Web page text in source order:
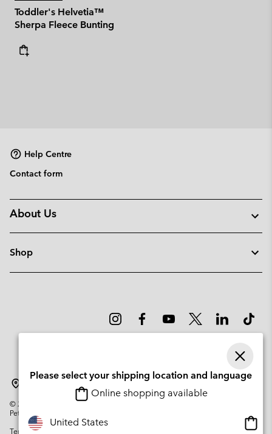
Toddler's Helvetia™
Sherpa Fleece Bunting
Help Centre
Contact form
About Us
Shop
© 2026
Columbia Sportswear Company. Avenue des Morgines, 12 1213
Petit-Lancy Switzerland. All rights reserved.
Terms of Use
Please select your shipping location and language
Online shopping available
United States